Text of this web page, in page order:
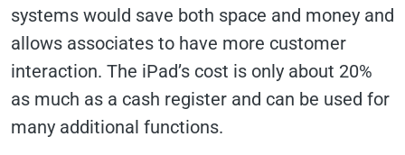
systems would save both space and money and
allows associates to have more customer
interaction. The iPad’s cost is only about 20%
as much as a cash register and can be used for
many additional functions.